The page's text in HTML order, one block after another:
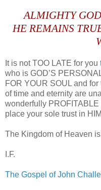
ALMIGHTY
HE REMAINS
It is not TOO LATE for you
who is GOD’S
FOR YOUR SOUL and
of time and eternity are
wonderfully
place your sole trust in
The Kingdom of Heaven
I.F.
The Gospel of John